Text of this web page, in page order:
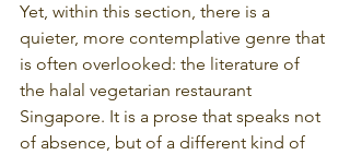
Yet, within this section, there is a
quieter, more contemplative genre that
is often overlooked: the literature of
the halal vegetarian restaurant
Singapore. It is a prose that speaks not
of absence, but of a different kind of